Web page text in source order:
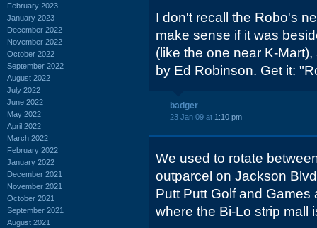
February 2023
January 2023
December 2022
November 2022
October 2022
September 2022
August 2022
July 2022
June 2022
May 2022
April 2022
March 2022
February 2022
January 2022
December 2021
November 2021
October 2021
September 2021
August 2021
I don't recall the Robo's
make sense if it was
(like the one near K-
by Ed Robinson. Get it:
badger
23 Jan 09 at 1:10 pm
We used to rotate
outparcel on Jackson
Putt Putt Golf and
where the Bi-Lo strip mall